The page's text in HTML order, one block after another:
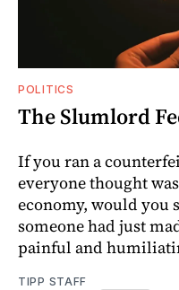
POLITICS
The Slumlord
If you ran a
everyone thought
economy, would you
someone had just
painful and
TIPP STAFF